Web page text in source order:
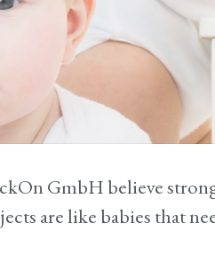
GmbH believe
are like babies that